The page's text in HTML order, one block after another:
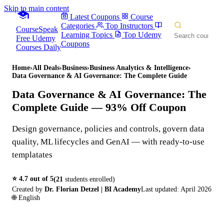
Skip to main content
CourseSpeak
Free Udemy
Courses Daily
Latest Coupons
Course
Categories
Top Instructors
Learning Topics
Top Udemy
Coupons
Home›All Deals›Business›Business Analytics & Intelligence›
Data Governance & AI Governance: The Complete Guide
Data Governance & AI Governance: The
Complete Guide — 93% Off Coupon
Design governance, policies and controls, govern data
quality, ML lifecycles and GenAI — with ready-to-use
templatates
⭐ 4.7 out of 5(21 students enrolled)
Created by Dr. Florian Detzel | BI AcademyLast updated: April 2026
🌐 English